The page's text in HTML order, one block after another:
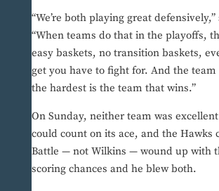
“We’re both playing great
“When teams do that in the playoffs,
easy baskets, no transition baskets,
get you have to fight for. And the
the hardest is the team that wins.”
On Sunday, neither team was
could count on its ace, and the Hawks
Battle — not Wilkins — wound up with
scoring chances and he blew both.